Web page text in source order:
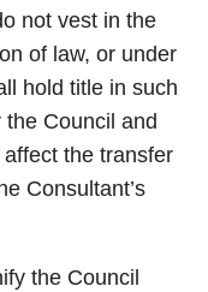
not vest in the
of law, or under
hold title in such
Council and
the transfer
Consultant’s
the Council